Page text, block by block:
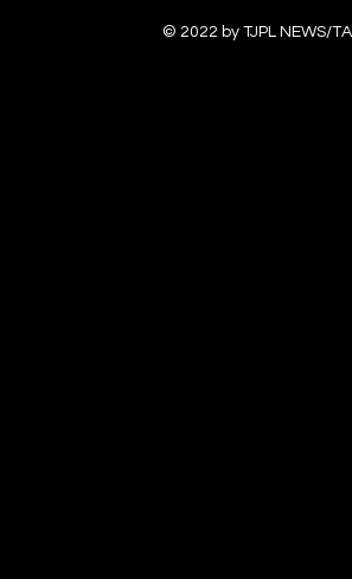
© 2022 by TJPL NEWS/